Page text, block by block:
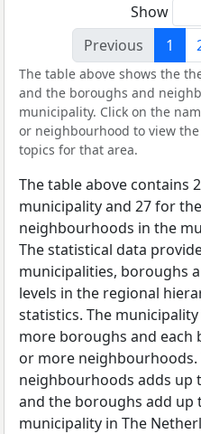
Show
Previous
1
The table above shows the
and the boroughs and
municipality. Click on the
or neighbourhood to view
topics for that area.
The table above contains
municipality and 27 for
neighbourhoods in the
The statistical data
municipalities, boroughs
levels in the regional
statistics. The
more boroughs and each
or more neighbourhoods.
neighbourhoods adds up
and the boroughs add up
municipality in The